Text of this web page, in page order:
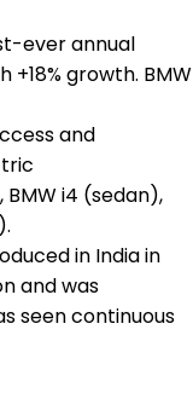
ever annual
+18% growth. BMW
and
i4 (sedan),
in India in
and was
seen continuous